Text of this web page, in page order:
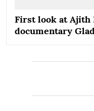
First look at Ajith
documentary